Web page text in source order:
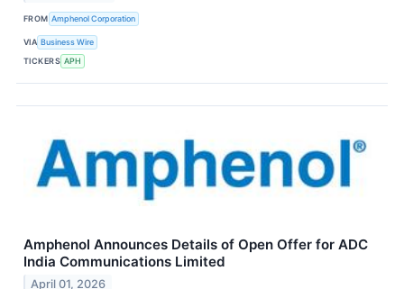
FROM Amphenol Corporation
VIA Business Wire
TICKERS APH
Amphenol Announces Details of Open Offer for ADC
India Communications Limited
April 01, 2026